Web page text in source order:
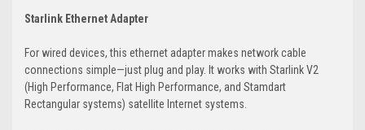
Starlink Ethernet Adapter
For wired devices, this ethernet adapter makes network cable
connections simple—just plug and play. It works with Starlink V2
(High Performance, Flat High Performance, and Stamdart
Rectangular systems) satellite Internet systems.